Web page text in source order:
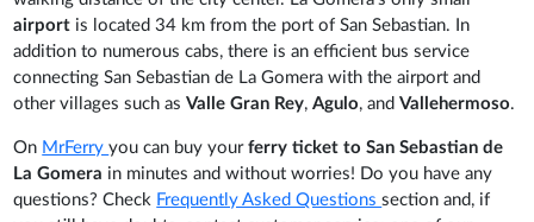
airport is located 34 km from the port of San Sebastian. In
addition to numerous cabs, there is an efficient bus service
connecting San Sebastian de La Gomera with the airport and
other villages such asValle Gran Rey,Agulo, andVallehermoso.
On MrFerryyou can buy yourferry ticket to San Sebastian de
La Gomera in minutes and without worries! Do you have any
questions? Check Frequently Asked Questionssection and, if